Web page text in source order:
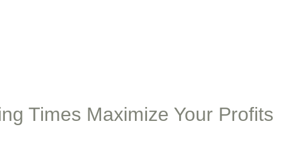
Times Maximize Your Profits